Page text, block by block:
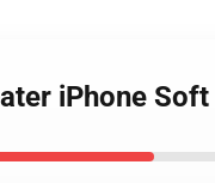
iPhone Soft